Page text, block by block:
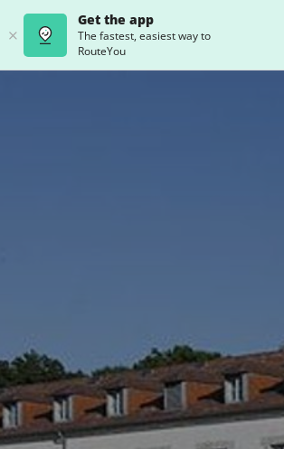
Get the app
The fastest, easiest way to
RouteYou